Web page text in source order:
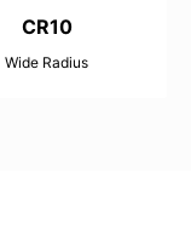
CR10
Wide Radius